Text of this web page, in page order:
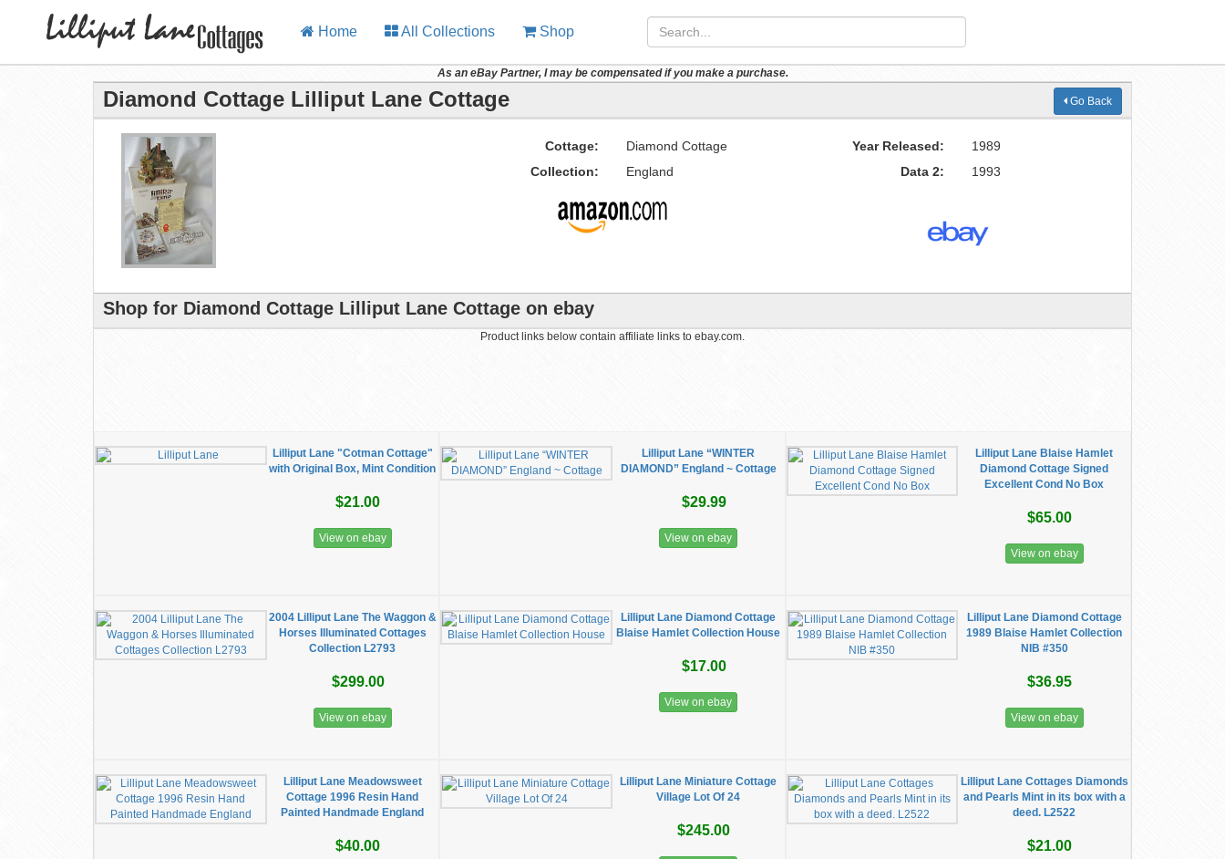
Home All Collections Shop
As an eBay Partner, I may be compensated if you make a purchase.
Diamond Cottage Lilliput Lane Cottage Go Back
Cottage: Diamond Cottage Year Released:
1989
Collection:
England Data 2: 1993
Shop for Diamond Cottage Lilliput Lane Cottage on ebay
Product links below contain affiliate links to ebay.com.
Lilliput Lane "Cotman Cottage"
with Original Box, Mint Condition
$21.00
View on ebay
Lilliput Lane “WINTER
DIAMOND” England ~ Cottage
$29.99
View on ebay
Lilliput Lane Blaise Hamlet
Diamond Cottage Signed
Excellent Cond No Box
$65.00
View on ebay
2004 Lilliput Lane The Waggon &
Horses Illuminated Cottages
Collection L2793
$299.00
View on ebay
Lilliput Lane Diamond Cottage
Blaise Hamlet Collection House
$17.00
View on ebay
Lilliput Lane Diamond Cottage
1989 Blaise Hamlet Collection
NIB #350
$36.95
View on ebay
Lilliput Lane Meadowsweet
Cottage 1996 Resin Hand
Painted Handmade England
$40.00
Lilliput Lane Miniature Cottage
Village Lot Of 24
$245.00
Lilliput Lane Cottages Diamonds
and Pearls Mint in its box with a
deed. L2522
$21.00